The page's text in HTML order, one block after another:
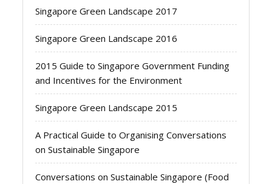
Singapore Green Landscape 2017
Singapore Green Landscape 2016
2015 Guide to Singapore Government Funding
and Incentives for the Environment
Singapore Green Landscape 2015
A Practical Guide to Organising Conversations
on Sustainable Singapore
Conversations on Sustainable Singapore (Food